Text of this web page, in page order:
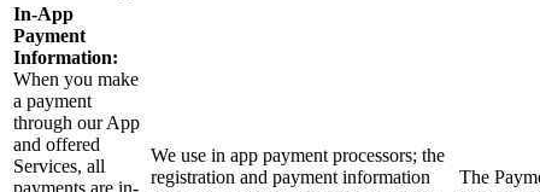
In-App
Payment
Information:
When you make
a payment
through our App
and offered
Services, all
We use in app payment processors; the
registration and payment information
The